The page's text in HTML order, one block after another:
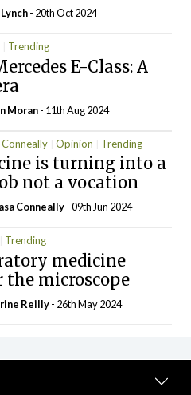
- 20th Oct 2024
Trending
E-Class: A
Moran- 11th Aug 2024
Opinion Trending
is turning into a
not a vocation
Conneally- 09th Jun 2024
Trending
medicine
the microscope
Reilly- 26th May 2024